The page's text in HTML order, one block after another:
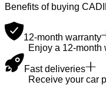
Benefits of buying
12-month warranty
Enjoy a 12-month
Fast deliveries
Receive your car